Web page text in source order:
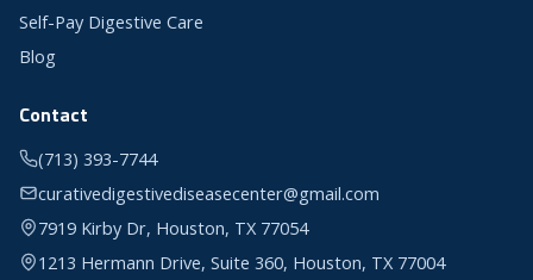
Self-Pay Digestive Care
Blog
Contact
(713) 393-7744
curativedigestivediseasecenter@gmail.com
7919 Kirby Dr, Houston, TX 77054
1213 Hermann Drive, Suite 360, Houston, TX 77004